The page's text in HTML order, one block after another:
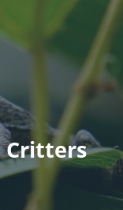
Critters